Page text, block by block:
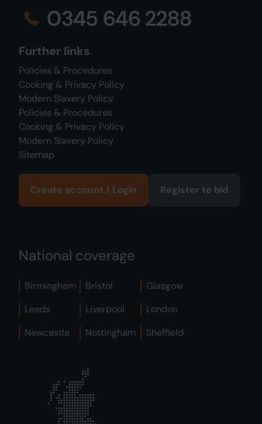
0345 646 2288
Further links
Policies & Procedures
Cooking & Privacy Policy
Modern Slavery Policy
Policies & Procedures
Cooking & Privacy Policy
Modern Slavery Policy
Sitemap
Create account / Login Register to bid
National coverage
Birmingham Bristol
Glasgow
Leeds
Liverpool
London
Newcastle
Nottingham Sheffield